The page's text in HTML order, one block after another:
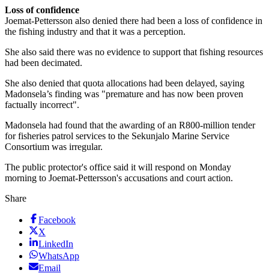
Loss of confidence
Joemat-Pettersson also denied there had been a loss of confidence in
the fishing industry and that it was a perception.
She also said there was no evidence to support that fishing resources
had been decimated.
She also denied that quota allocations had been delayed, saying
Madonsela’s finding was "premature and has now been proven
factually incorrect".
Madonsela had found that the awarding of an R800-million tender
for fisheries patrol services to the Sekunjalo Marine Service
Consortium was irregular.
The public protector's office said it will respond on Monday
morning to Joemat-Pettersson's accusations and court action.
Share
Facebook
X
LinkedIn
WhatsApp
Email